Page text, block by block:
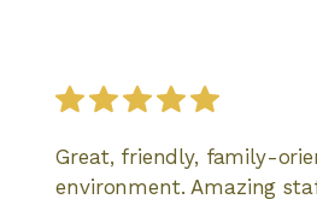
Great, friendly, family-
environment. Amazing